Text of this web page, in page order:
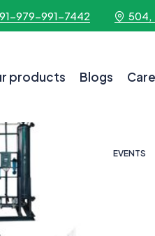
979-991-7442 504,
products Blogs
EVENTS